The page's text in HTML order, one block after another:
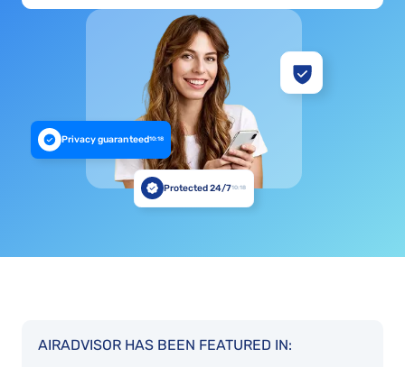
Privacy guaranteed10:18
Protected 24/710:18
AIRADVISOR HAS BEEN FEATURED IN: